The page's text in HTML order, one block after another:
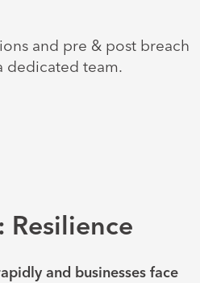
and pre & post breach
dedicated team.
Resilience
and businesses face